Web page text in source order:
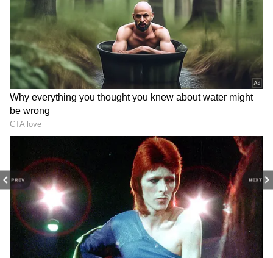
PREV NEXT
With a 19,000 salary, you can save Rs 1.5 crore
through EPF. How?
Rs 1.5 crore is achievable with 12%
contributions and annual salary increases
until retirement. To save Rs 1.5 crore, you
should start at 24 years old.
4
4